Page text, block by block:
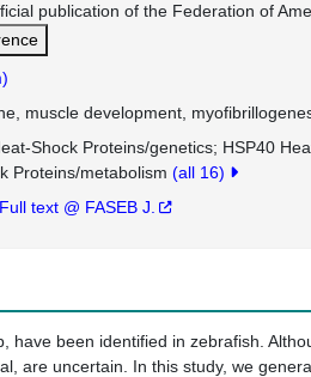
publication of the Federation of
muscle development,
Shock Proteins/genetics HSP40
Proteins/metabolism (all 16)
Full text @ FASEB J.
have been identified in zebrafish.
are uncertain. In this study, we